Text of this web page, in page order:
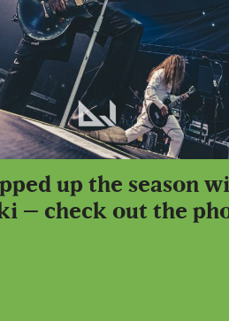
up the season
– check out the